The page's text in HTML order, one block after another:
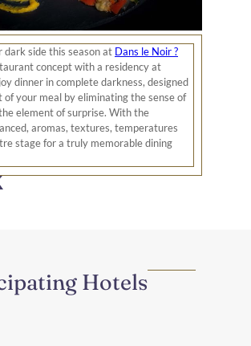
side this season at Dans le Noir ?
concept with a residency at
dinner in complete darkness, designed
your meal by eliminating the sense of
element of surprise. With the
aromas, textures, temperatures
stage for a truly memorable dining
Hotels